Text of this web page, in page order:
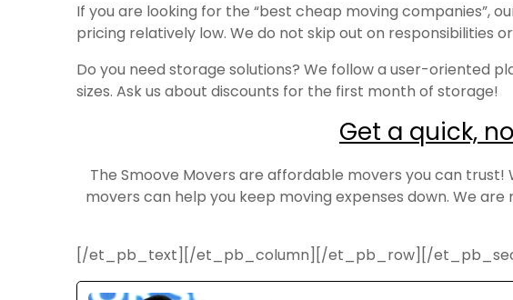
If you are looking for the “best cheap moving companies”,
pricing relatively low. We do not skip out on responsibilities
Do you need storage solutions? We follow a user-oriented
sizes. Ask us about discounts for the first month of storage!
Get a quick,
The Smoove Movers are affordable movers you can
movers can help you keep moving expenses down. We
[/et_pb_text][/et_pb_column][/et_pb_row][/